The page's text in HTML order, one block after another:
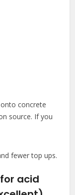
concrete
source. If you
fewer top ups.
acid